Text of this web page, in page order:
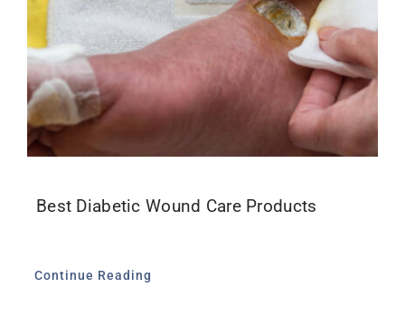
Best Diabetic Wound Care Products
Continue Reading